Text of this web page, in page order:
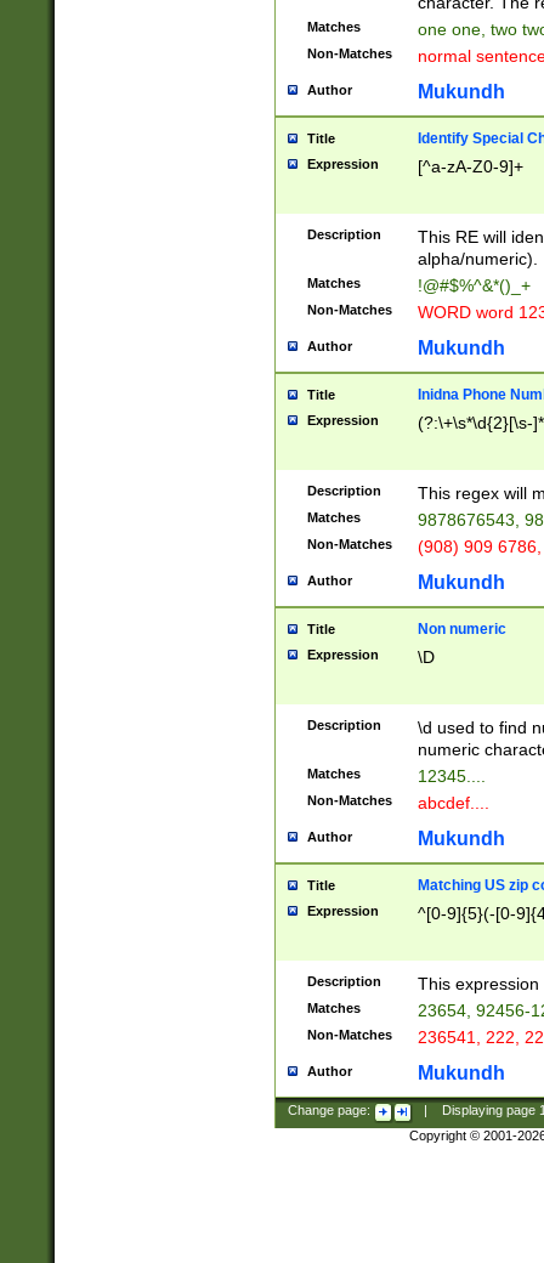
Matches one one, two
Non-Matches normal
Author Mukundh
Title Identify Special
Expression [^a-zA-Z0-9]+
Description
This RE will
alpha/numeric).
Matches !@#$%^&*()_+
Non-Matches WORD word
Author Mukundh
Title Inidna Phone
Expression (?:\+\s*\d{2}[\s-
Description This regex will
Matches 9878676543,
Non-Matches (908) 909
Author Mukundh
Title Non numeric
Expression \D
Description
\d used to find
numeric
Matches 12345....
Non-Matches abcdef....
Author Mukundh
Title Matching US zip
Expression ^[0-9]{5}(-[0-
Description This
Matches 23654, 92456-
Non-Matches 236541, 222,
Author Mukundh
Change page: Displaying page
Copyright © 2001-